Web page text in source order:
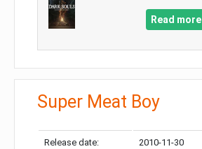
Read more
Super Meat Boy
Release date: 2010-11-30